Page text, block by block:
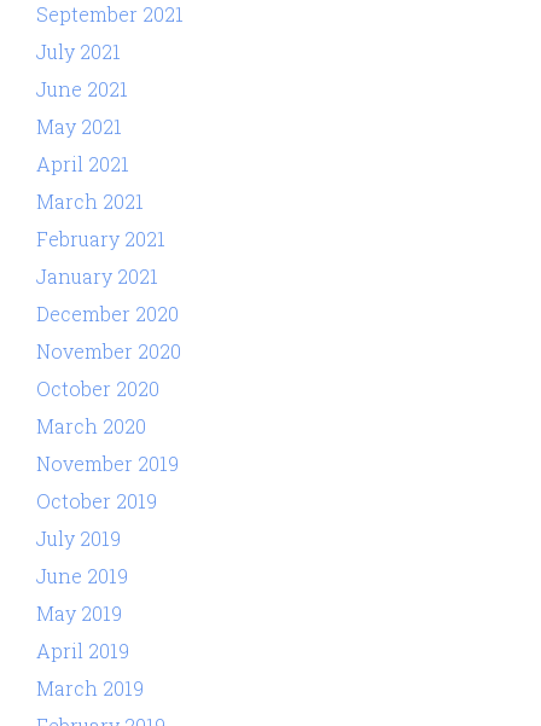
September 2021
July 2021
June 2021
May 2021
April 2021
March 2021
February 2021
January 2021
December 2020
November 2020
October 2020
March 2020
November 2019
October 2019
July 2019
June 2019
May 2019
April 2019
March 2019